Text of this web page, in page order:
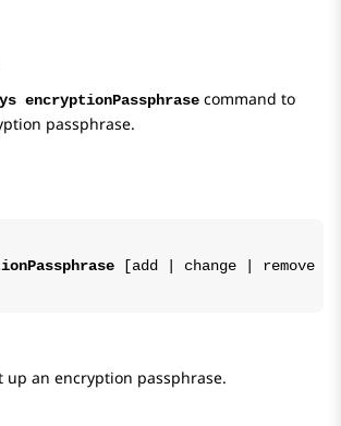
encryptionPassphrase command to
passphrase.
[add change remove
up an encryption passphrase.